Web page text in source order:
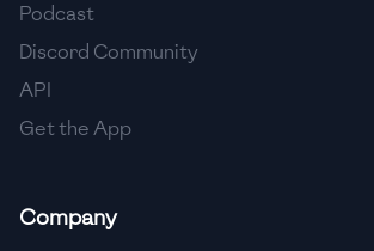
Podcast
Discord Community
API
Get the App
Company